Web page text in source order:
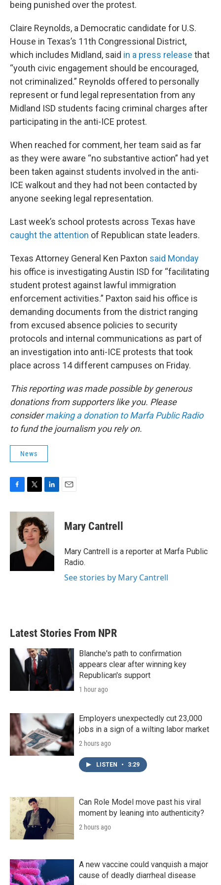
being punished over the protest.
Claire Reynolds, a Democratic candidate for U.S.
House in Texas’s 11th Congressional District,
which includes Midland, said in a press release that
“youth civic engagement should be encouraged,
not criminalized.” Reynolds offered to personally
represent or fund legal representation from any
Midland ISD students facing criminal charges after
participating in the anti-ICE protest.
When reached for comment, her team said as far
as they were aware “no substantive action” had yet
been taken against students involved in the anti-
ICE walkout and they had not been contacted by
anyone seeking legal representation.
Last week’s school protests across Texas have
caught the attention of Republican state leaders.
Texas Attorney General Ken Paxton said Monday
his office is investigating Austin ISD for “facilitating
student protest against lawful immigration
enforcement activities.” Paxton said his office is
demanding documents from the district ranging
from excused absence policies to security
protocols and internal communications as part of
an investigation into anti-ICE protests that took
place across 14 different campuses on Friday.
This reporting was made possible by generous
donations from supporters like you. Please
considermaking a donation to Marfa Public Radio
to fund the journalism you rely on.
News
c
o
k
i
t
t
e
r
n
k
e
d
I
Mary Cantrell
Mary Cantrell is a reporter at Marfa Public
Radio.
See stories by Mary Cantrell
Latest Stories From NPR
Blanche's path to confirmation
appears clear after winning key
Republican's support
1 hour ago
Employers unexpectedly cut 23,000
jobs in a sign of a wilting labor market
2 hours ago
LISTEN • 3:29
Can Role Model move past his viral
moment by leaning into authenticity?
2 hours ago
A new vaccine could vanquish a major
cause of deadly diarrheal disease